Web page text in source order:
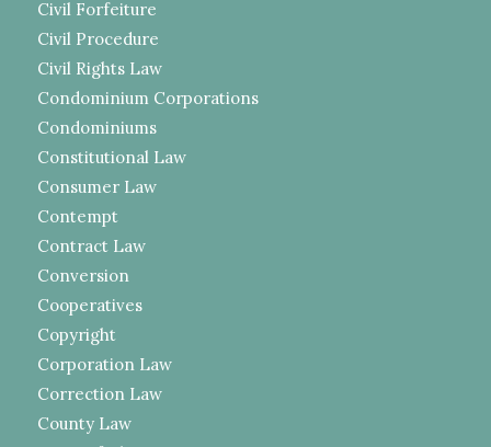
Civil Forfeiture
Civil Procedure
Civil Rights Law
Condominium Corporations
Condominiums
Constitutional Law
Consumer Law
Contempt
Contract Law
Conversion
Cooperatives
Copyright
Corporation Law
Correction Law
County Law